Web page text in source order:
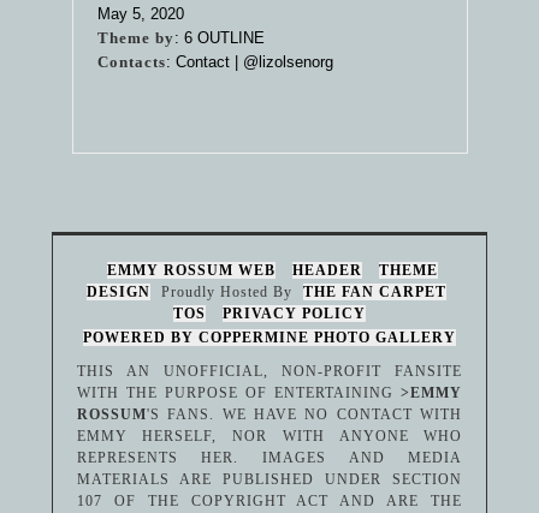
May 5, 2020
Theme by: 6 OUTLINE
Contacts: Contact | @lizolsenorg
EMMY ROSSUM WEB HEADER
THEME
DESIGN
Proudly Hosted By
THE FAN CARPET
TOS
PRIVACY POLICY
POWERED BY COPPERMINE PHOTO GALLERY
THIS AN UNOFFICIAL, NON-PROFIT FANSITE
WITH THE PURPOSE OF ENTERTAINING>EMMY
ROSSUM'S FANS. WE HAVE NO CONTACT WITH
EMMY HERSELF, NOR WITH ANYONE WHO
REPRESENTS HER. IMAGES AND MEDIA
MATERIALS ARE PUBLISHED UNDER SECTION
107 OF THE COPYRIGHT ACT AND ARE THE